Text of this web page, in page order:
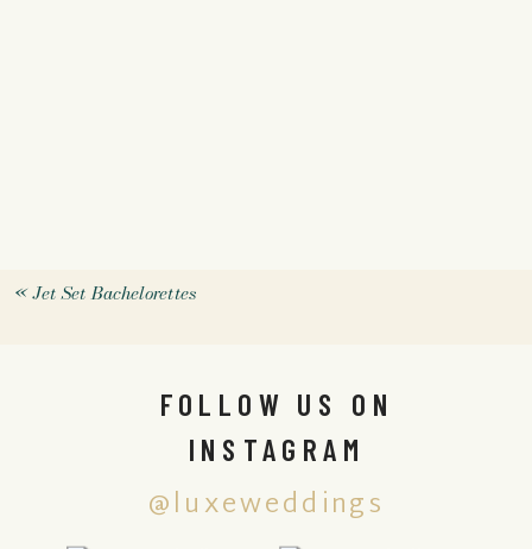
«Jet Set Bachelorettes
@luxeweddings
FOLLOW US ON
INSTAGRAM